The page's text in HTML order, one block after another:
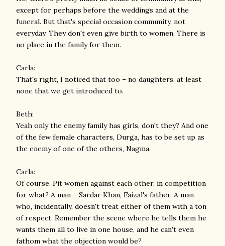
except for perhaps before the weddings and at the
funeral. But that's special occasion community, not
everyday. They don't even give birth to women. There is
no place in the family for them.
Carla:
That's right, I noticed that too – no daughters, at least
none that we get introduced to.
Beth:
Yeah only the enemy family has girls, don't they? And one
of the few female characters, Durga, has to be set up as
the enemy of one of the others, Nagma.
Carla:
Of course. Pit women against each other, in competition
for what? A man – Sardar Khan, Faizal's father. A man
who, incidentally, doesn't treat either of them with a ton
of respect. Remember the scene where he tells them he
wants them all to live in one house, and he can't even
fathom what the objection would be?